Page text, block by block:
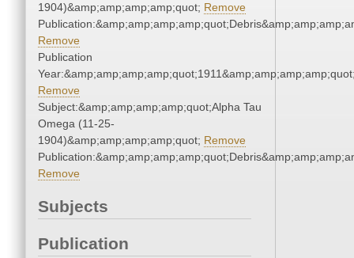
1904)&amp;amp;amp;amp;quot; Remove
Remove
Publication
Remove
Subject:&amp;amp;amp;amp;quot;Alpha Tau
Omega (11-25-
1904)&amp;amp;amp;amp;quot; Remove
Remove
Subjects
Publication